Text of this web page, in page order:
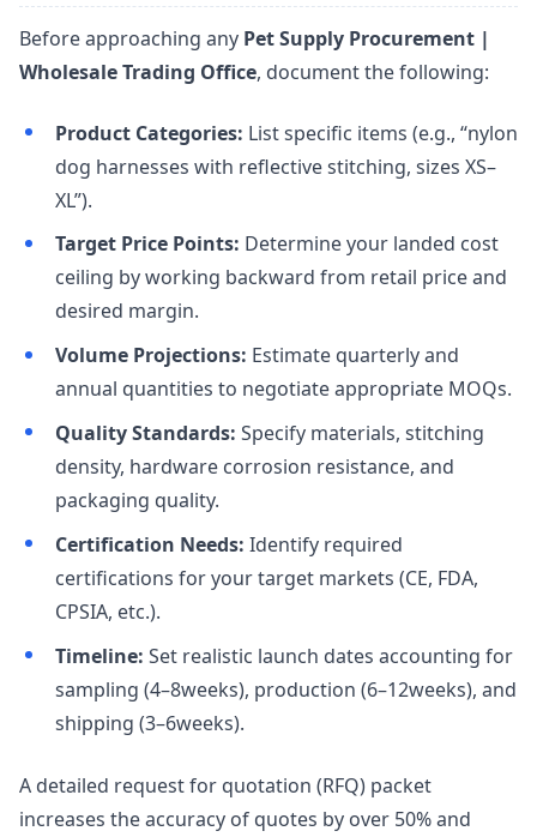
Before approaching any Pet Supply Procurement |
Wholesale Trading Office, document the following:
Product Categories: List specific items (e.g., “nylon
dog harnesses with reflective stitching, sizes XS–
XL”).
Target Price Points: Determine your landed cost
ceiling by working backward from retail price and
desired margin.
Volume Projections: Estimate quarterly and
annual quantities to negotiate appropriate MOQs.
Quality Standards: Specify materials, stitching
density, hardware corrosion resistance, and
packaging quality.
Certification Needs: Identify required
certifications for your target markets (CE, FDA,
CPSIA, etc.).
Timeline: Set realistic launch dates accounting for
sampling (4–8weeks), production (6–12weeks), and
shipping (3–6weeks).
A detailed request for quotation (RFQ) packet
increases the accuracy of quotes by over 50% and